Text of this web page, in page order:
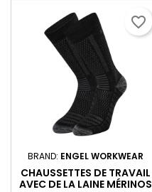
BRAND: ENGEL WORKWEAR
CHAUSSETTES DE TRAVAIL
AVEC DE LA LAINE MÉRINOS
favorite_border